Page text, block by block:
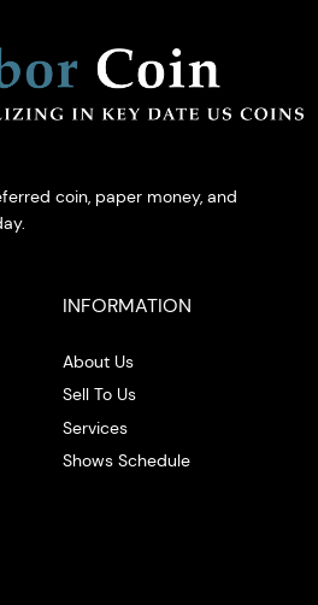
coin, paper money, and
INFORMATION
About Us
Sell To Us
Services
Shows Schedule